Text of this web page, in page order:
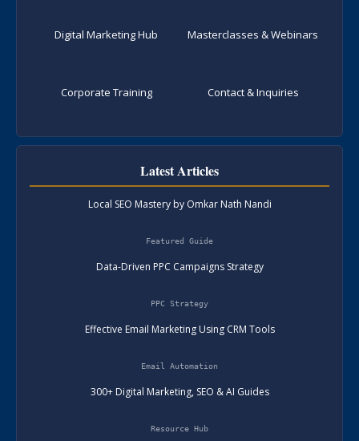
Digital Marketing Hub
Corporate Training
Masterclasses & Webinars
Contact & Inquiries
Latest Articles
Local SEO Mastery by Omkar Nath Nandi
Featured Guide
Data-Driven PPC Campaigns Strategy
PPC Strategy
Effective Email Marketing Using CRM Tools
Email Automation
300+ Digital Marketing, SEO & AI Guides
Resource Hub